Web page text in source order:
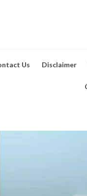
Us Disclaimer